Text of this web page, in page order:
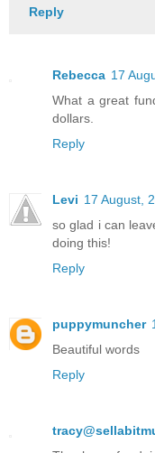
Reply
Rebecca 17
What a great
dollars.
Reply
Levi 17 August,
so glad i can
doing this!
Reply
puppymuncher
Beautiful words
Reply